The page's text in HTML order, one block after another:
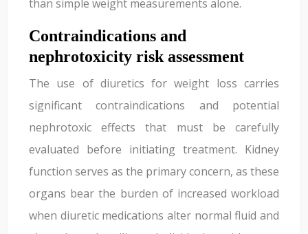
than simple weight measurements alone.
Contraindications and
nephrotoxicity risk assessment
The use of diuretics for weight loss carries
significant contraindications and potential
nephrotoxic effects that must be carefully
evaluated before initiating treatment. Kidney
function serves as the primary concern, as these
organs bear the burden of increased workload
when diuretic medications alter normal fluid and